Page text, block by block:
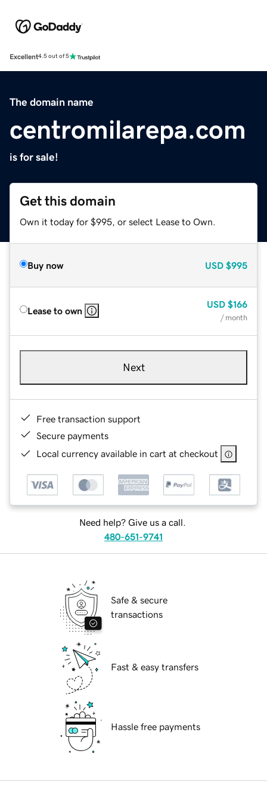
Excellent4.5 out of 5
The domain name
centromilarepa.com
is for sale!
Get this domain
Own it today for $995, or select Lease to Own.
Buy now USD $995
Lease to own
USD $166
/ month
Next
Free transaction support
Secure payments
Local currency available in cart at checkout
Need help? Give us a call.
480-651-9741
Safe & secure
transactions
Fast & easy transfers
Hassle free payments